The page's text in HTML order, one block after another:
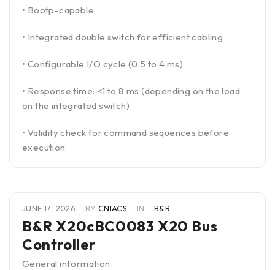
• Bootp-capable
• Integrated double switch for efficient cabling
• Configurable I/O cycle (0.5 to 4 ms)
• Response time: <1 to 8 ms (depending on the load
on the integrated switch)
• Validity check for command sequences before
execution
JUNE 17, 2026 BY CNIACS IN B&R
B&R X20cBC0083 X20 Bus
Controller
General information